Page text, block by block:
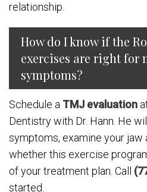
relationship.
How do I know if the
exercises are right for
symptoms?
Schedule a TMJ evaluation
Dentistry with Dr. Hann. He
symptoms, examine your jaw
whether this exercise
of your treatment plan. Call
started.